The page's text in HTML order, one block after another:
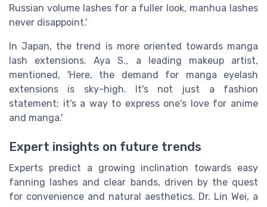
Russian volume lashes for a fuller look, manhua lashes
never disappoint.'
In Japan, the trend is more oriented towards manga
lash extensions. Aya S., a leading makeup artist,
mentioned, 'Here, the demand for manga eyelash
extensions is sky-high. It's not just a fashion
statement; it's a way to express one's love for anime
and manga.'
Expert insights on future trends
Experts predict a growing inclination towards easy
fanning lashes and clear bands, driven by the quest
for convenience and natural aesthetics. Dr. Lin Wei, a